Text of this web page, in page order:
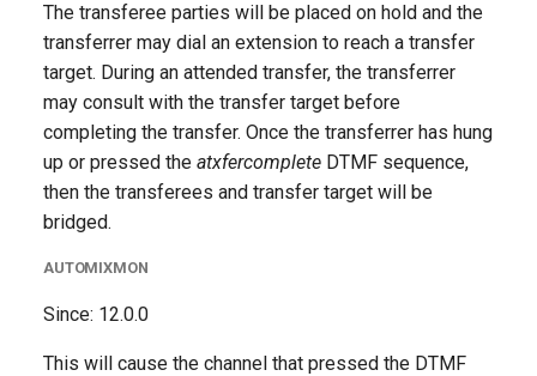
The transferee parties will be placed on hold and the
transferrer may dial an extension to reach a transfer
target. During an attended transfer, the transferrer
may consult with the transfer target before
completing the transfer. Once the transferrer has hung
up or pressed the atxfercomplete DTMF sequence,
then the transferees and transfer target will be
bridged.
AUTOMIXMON
Since: 12.0.0
This will cause the channel that pressed the DTMF